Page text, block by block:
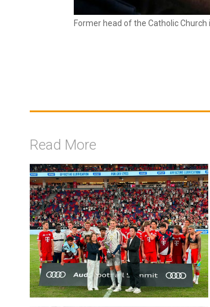
Former head of the Catholic
Read More